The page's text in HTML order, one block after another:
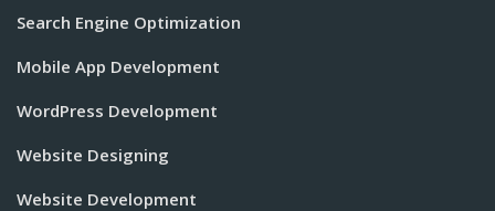
Search Engine Optimization
Mobile App Development
WordPress Development
Website Designing
Website Development